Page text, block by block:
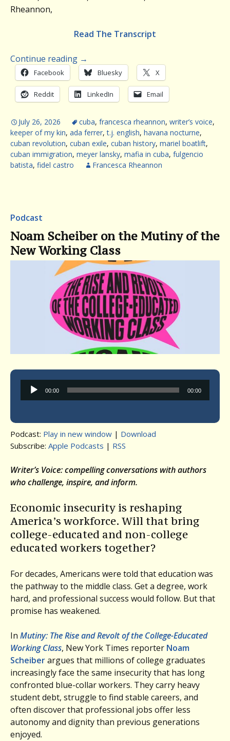
Rheannon,
Read The Transcript
Continue reading →
Facebook Bluesky X
Reddit LinkedIn Email
July 26, 2026 cuba, francesca rheannon, writer’s voice,
keeper of my kin, ada ferrer,t.j. english, havana nocturne,
cuban revolution, cuban exile, cuban history, mariel boatlift,
cuban immigration, meyer lansky, mafia in cuba, fulgencio
batista, fidel castro Francesca Rheannon
Podcast
Noam Scheiber on the Mutiny of the
New Working Class
Audio
Player
00:00 00:00
Podcast: Play in new window | Download
Subscribe: Apple Podcasts | RSS
Writer’s Voice: compelling conversations with authors
who challenge, inspire, and inform.
Economic insecurity is reshaping
America’s workforce. Will that bring
college-educated and non-college
educated workers together?
For decades, Americans were told that education was
the pathway to the middle class. Get a degree, work
hard, and professional success would follow. But that
promise has weakened.
In Mutiny: The Rise and Revolt of the College-Educated
Working Class, New York Times reporter Noam
Scheiberargues that millions of college graduates
increasingly face the same insecurity that has long
confronted blue-collar workers. They carry heavy
student debt, struggle to find stable careers, and
often discover that professional jobs offer less
autonomy and dignity than previous generations
enjoyed.